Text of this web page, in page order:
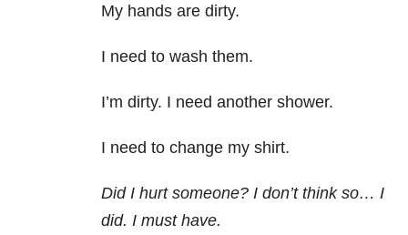
My hands are dirty.
I need to wash them.
I’m dirty. I need another shower.
I need to change my shirt.
Did I hurt someone? I don’t think so… I
did. I must have.